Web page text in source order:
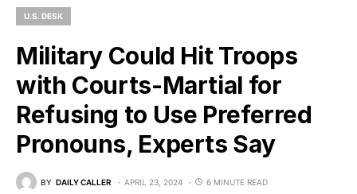
U.S. DESK
Military Could Hit Troops
with Courts-Martial for
Refusing to Use Preferred
Pronouns, Experts Say
BY DAILY CALLER APRIL 23, 2024 6 MINUTE READ